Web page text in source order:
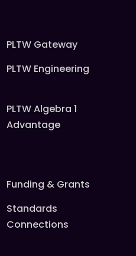
PLTW Gateway
PLTW Engineering
PLTW Algebra 1
Advantage
Funding & Grants
Standards
Connections